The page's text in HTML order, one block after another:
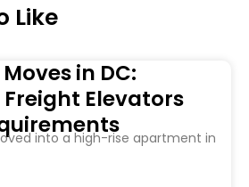
Like
in DC:
Elevators
into a high-rise apartment in